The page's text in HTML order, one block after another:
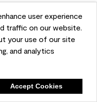
user experience
traffic on our website.
your use of our site
and analytics
Accept Cookies
PLST12. You can
store for free color